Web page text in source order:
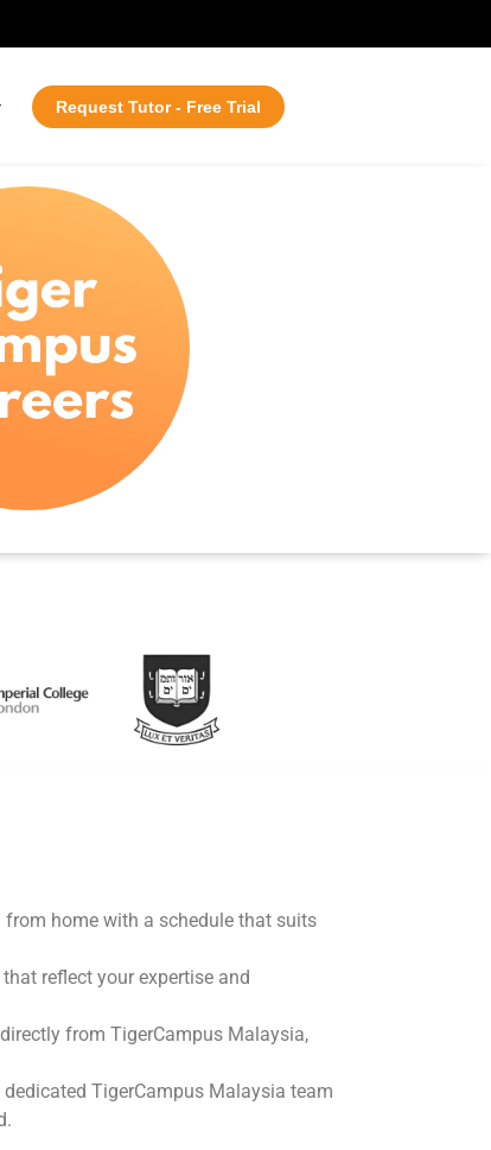
Request Tutor - Free Trial
home with a schedule that suits
reflect your expertise and
from TigerCampus Malaysia,
TigerCampus Malaysia team